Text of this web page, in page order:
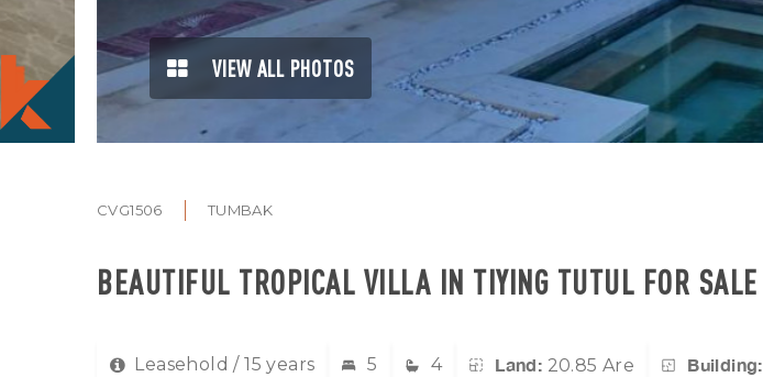
VIEW ALL PHOTOS
CVG1506 TUMBAK
BEAUTIFUL TROPICAL VILLA IN TIYING TUTUL FOR SALE
Leasehold / 15 years 5 4 Land: 20.85 Are Building: